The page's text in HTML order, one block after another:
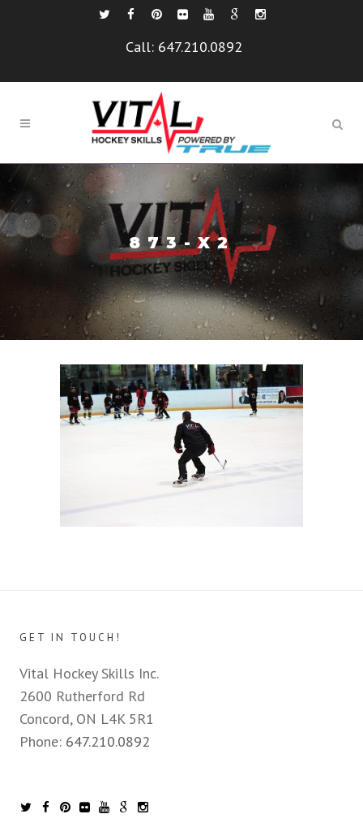
Call: 647.210.0892
873-X2
GET IN TOUCH!
Vital Hockey Skills Inc.
2600 Rutherford Rd
Concord, ON L4K 5R1
Phone: 647.210.0892